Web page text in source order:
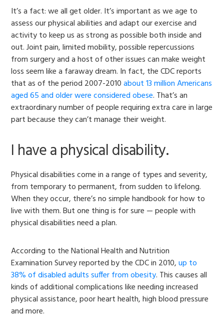
It’s a fact: we all get older. It’s important as we age to
assess our physical abilities and adapt our exercise and
activity to keep us as strong as possible both inside and
out. Joint pain, limited mobility, possible repercussions
from surgery and a host of other issues can make weight
loss seem like a faraway dream. In fact, the CDC reports
that as of the period 2007-2010about 13 million Americans
aged 65 and older were considered obese. That’s an
extraordinary number of people requiring extra care in large
part because they can’t manage their weight.
I have a physical disability.
Physical disabilities come in a range of types and severity,
from temporary to permanent, from sudden to lifelong.
When they occur, there’s no simple handbook for how to
live with them. But one thing is for sure — people with
physical disabilities need a plan.
According to the National Health and Nutrition
Examination Survey reported by the CDC in 2010,up to
38% of disabled adults suffer from obesity. This causes all
kinds of additional complications like needing increased
physical assistance, poor heart health, high blood pressure
and more.